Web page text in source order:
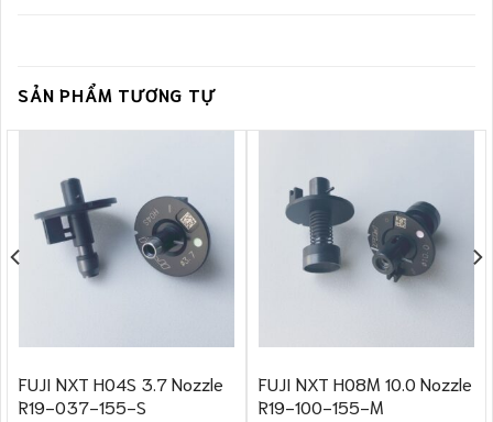
SẢN PHẨM TƯƠNG TỰ
FUJI NXT H04S 3.7 Nozzle
R19-037-155-S
FUJI NXT H08M 10.0 Nozzle
R19-100-155-M